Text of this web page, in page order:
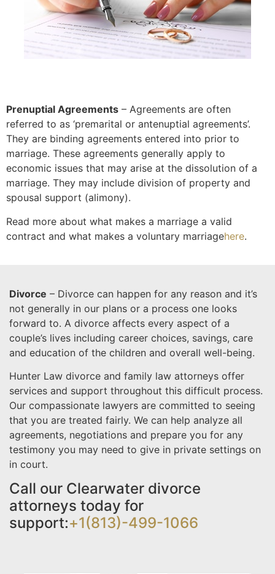
Prenuptial Agreements – Agreements are often
referred to as ‘premarital or antenuptial agreements’.
They are binding agreements entered into prior to
marriage. These agreements generally apply to
economic issues that may arise at the dissolution of a
marriage. They may include division of property and
spousal support (alimony).
Read more about what makes a marriage a valid
contract and what makes a voluntary marriagehere.
Divorce – Divorce can happen for any reason and it’s
not generally in our plans or a process one looks
forward to. A divorce affects every aspect of a
couple’s lives including career choices, savings, care
and education of the children and overall well-being.
Hunter Law divorce and family law attorneys offer
services and support throughout this difficult process.
Our compassionate lawyers are committed to seeing
that you are treated fairly. We can help analyze all
agreements, negotiations and prepare you for any
testimony you may need to give in private settings on
in court.
Call our Clearwater divorce
attorneys today for
support:+1(813)-499-1066